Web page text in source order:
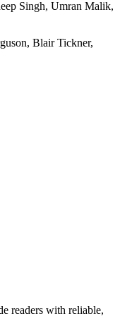
Singh, Umran Malik,
Blair Tickner,
readers with reliable,